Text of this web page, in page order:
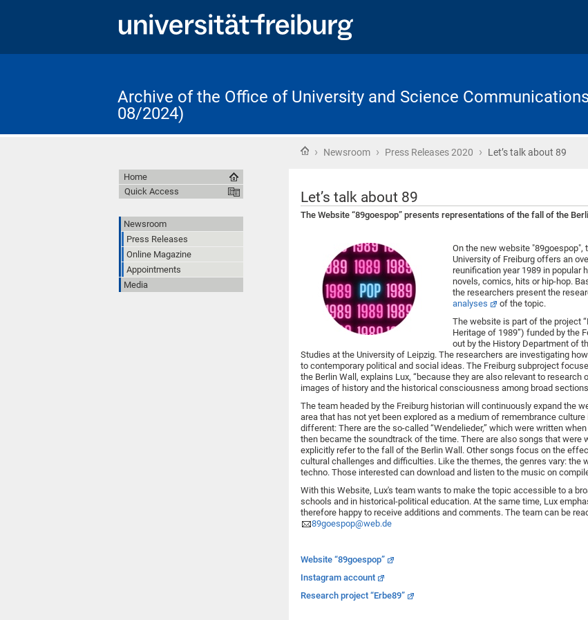
Archive of the Office of University and Science
08/2024)
Home
› Newsroom › Press Releases 2020 › Let’s talk about 89
Let’s talk about 89
The Website “89goespop” presents representations of the fall of the
On the new website "89goespop",
University of Freiburg offers an
reunification year 1989 in popular
novels, comics, hits or hip-hop.
the researchers present the
analyses
of the topic.
The website is part of the project
Heritage of 1989”) funded by the
out by the History Department of
Studies at the University of Leipzig. The researchers are investigating
to contemporary political and social ideas. The Freiburg subproject
the Berlin Wall, explains Lux, “because they are also relevant to
images of history and the historical consciousness among broad
The team headed by the Freiburg historian will continuously expand the
area that has not yet been explored as a medium of remembrance
different: There are the so-called “Wendelieder,” which were written
then became the soundtrack of the time. There are also songs that
explicitly refer to the fall of the Berlin Wall. Other songs focus on the
cultural challenges and difficulties. Like the themes, the genres vary: the
techno. Those interested can download and listen to the music on
With this Website, Lux's team wants to make the topic accessible to a
schools and in historical-political education. At the same time, Lux
therefore happy to receive additions and comments. The team can be
89goespop@web.de
Website “89goespop”
Instagram account
Research project “Erbe89”
Home
Quick Access
Newsroom
Press Releases
Online Magazine
Appointments
Media